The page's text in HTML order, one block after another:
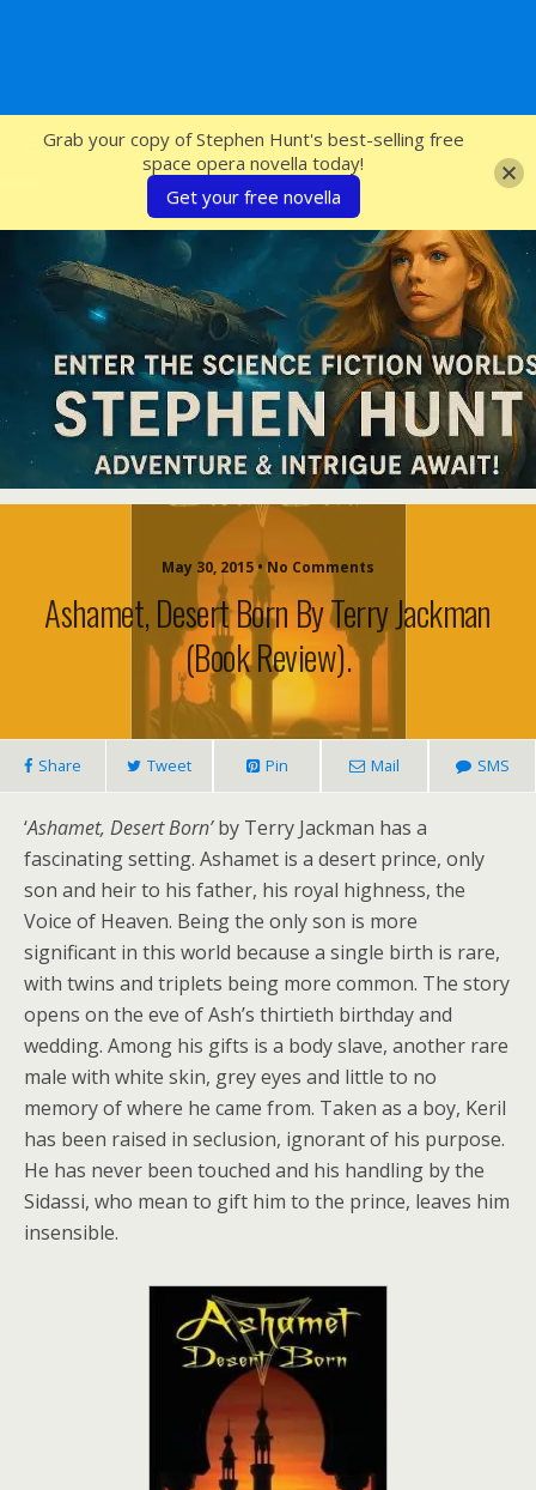
SFcrowsnest
May 30, 2015 • No Comments
Ashamet, Desert Born By Terry Jackman
(book Review).
Share Tweet Pin Mail SMS
‘Ashamet, Desert Born’by Terry Jackman has a
fascinating setting. Ashamet is a desert prince, only
son and heir to his father, his royal highness, the
Voice of Heaven. Being the only son is more
significant in this world because a single birth is rare,
with twins and triplets being more common. The story
opens on the eve of Ash’s thirtieth birthday and
wedding. Among his gifts is a body slave, another rare
male with white skin, grey eyes and little to no
memory of where he came from. Taken as a boy, Keril
has been raised in seclusion, ignorant of his purpose.
He has never been touched and his handling by the
Sidassi, who mean to gift him to the prince, leaves him
insensible.
Grab your copy of Stephen Hunt's best-selling free
space opera novella today!
Get your free novella